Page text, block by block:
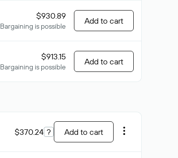
$930.89
Bargaining is possible
Add to cart
$913.15
Bargaining is possible
Add to cart
$370.24 ? Add to cart